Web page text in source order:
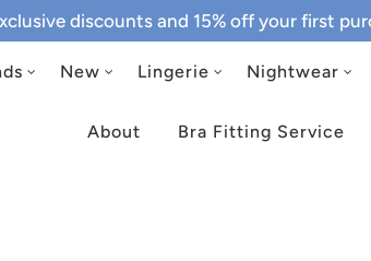
discounts and 15% off your first
New Lingerie Nightwear
About Bra Fitting Service